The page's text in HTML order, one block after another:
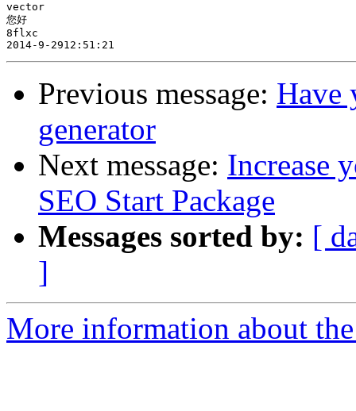
vector
您好
8flxc
Previous message: Have
generator
Next message: Increase
SEO Start Package
Messages sorted by: [
]
More information about